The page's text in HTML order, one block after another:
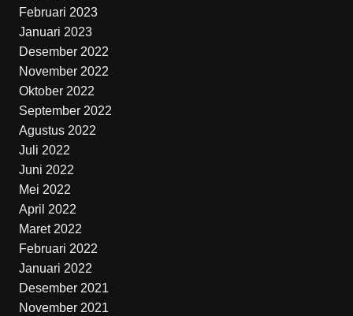
Februari 2023
Januari 2023
Desember 2022
November 2022
Oktober 2022
September 2022
Agustus 2022
Juli 2022
Juni 2022
Mei 2022
April 2022
Maret 2022
Februari 2022
Januari 2022
Desember 2021
November 2021